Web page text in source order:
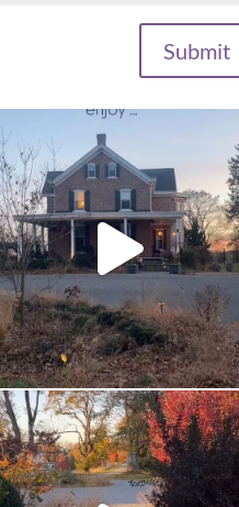
Submit
grateful
Nov 13
This is the real world. Can you believe it?
....
Oct 24